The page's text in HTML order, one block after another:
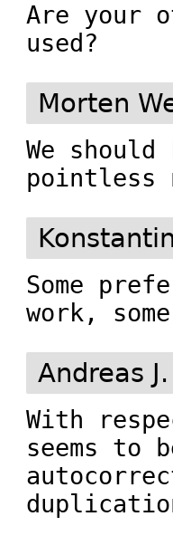
Are your
used?
Morten
We
pointless
Some
work,
Andreas
With
seems to